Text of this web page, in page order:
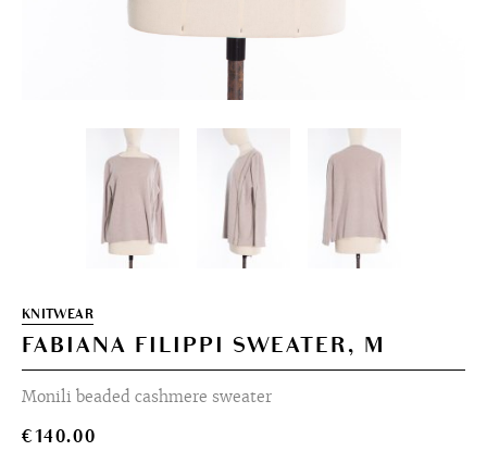
KNITWEAR
FABIANA FILIPPI SWEATER, M
Monili beaded cashmere sweater
€140.00